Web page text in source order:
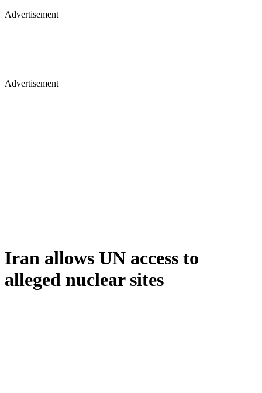
Advertisement
Advertisement
Iran allows UN access to
alleged nuclear sites